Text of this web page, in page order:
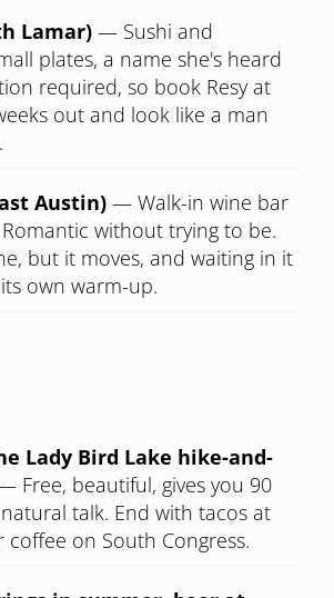
Table (East)—Wood-fired
a volume you can talk
enough to signal taste, casual
overcommit.
without trying
out and look like a man
Austin)—Walk-in wine bar
without trying to be.
but it moves, and waiting in it